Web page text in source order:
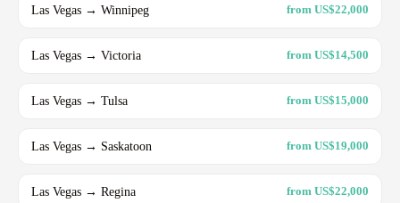
Las Vegas → Winnipeg from US$22,000
Las Vegas → Victoria from US$14,500
Las Vegas → Tulsa from US$15,000
Las Vegas → Saskatoon from US$19,000
Las Vegas → Regina from US$22,000